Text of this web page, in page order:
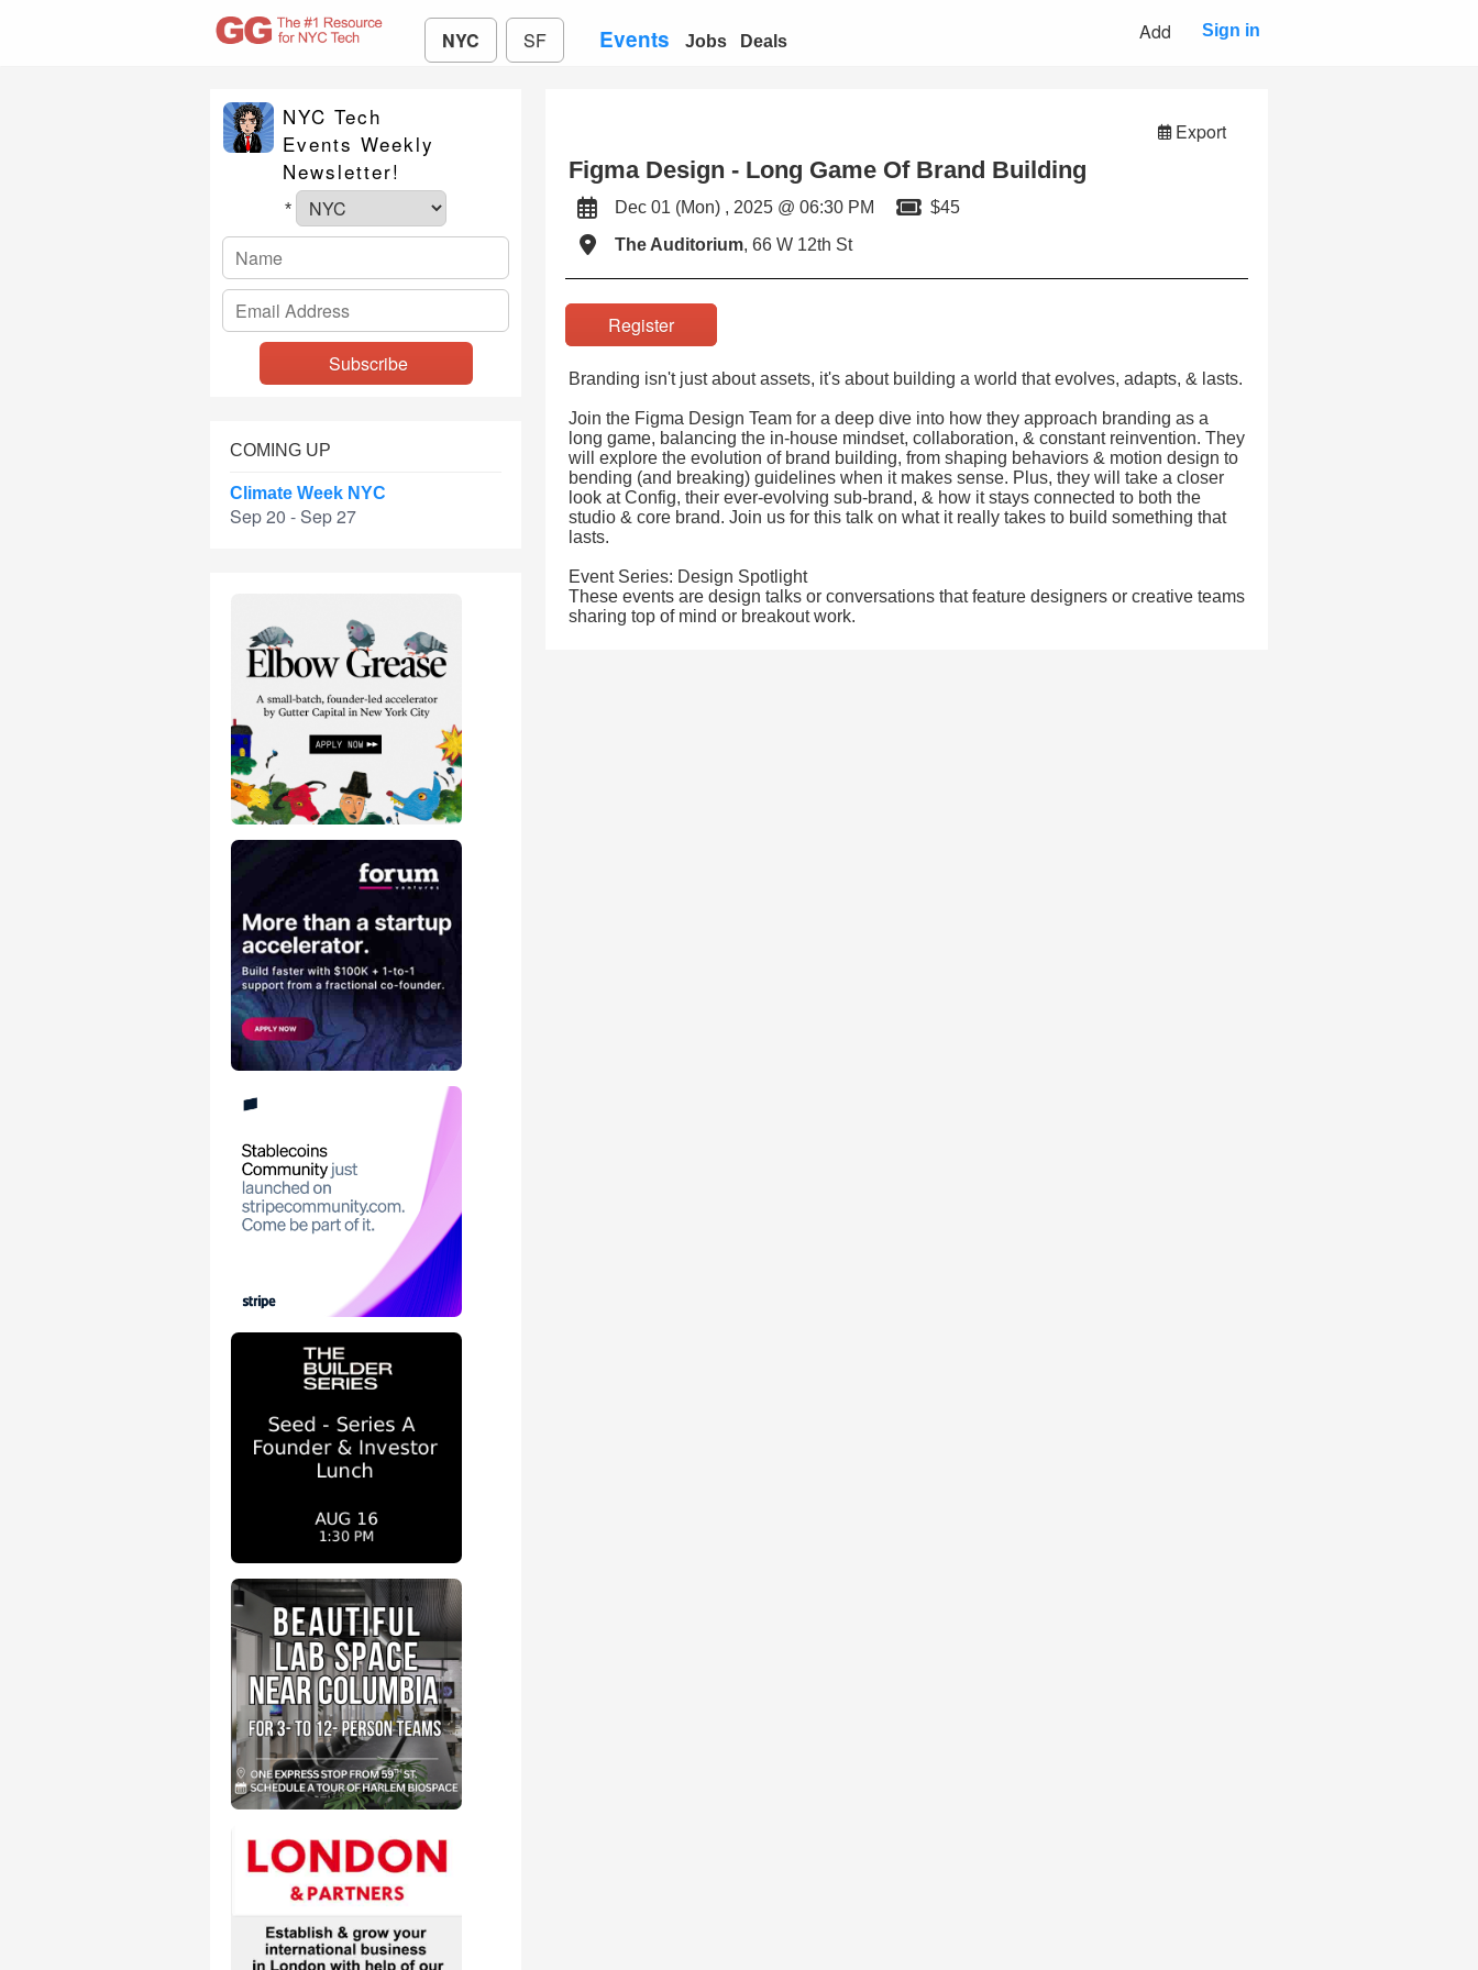
NYC SF Events Jobs Deals Add Sign in
NYC Tech
Events Weekly
Newsletter!
*
COMING UP
Climate Week NYC
Sep 20 - Sep 27
Export
Figma Design - Long Game Of Brand Building
Dec 01 (Mon) , 2025 @ 06:30 PM
$45
The Auditorium, 66 W 12th St
Register
Branding isn't just about assets, it's about building a world that evolves, adapts, & lasts.
Join the Figma Design Team for a deep dive into how they approach branding as a
long game, balancing the in-house mindset, collaboration, & constant reinvention. They
will explore the evolution of brand building, from shaping behaviors & motion design to
bending (and breaking) guidelines when it makes sense. Plus, they will take a closer
look at Config, their ever-evolving sub-brand, & how it stays connected to both the
studio & core brand. Join us for this talk on what it really takes to build something that
lasts.
Event Series: Design Spotlight
These events are design talks or conversations that feature designers or creative teams
sharing top of mind or breakout work.